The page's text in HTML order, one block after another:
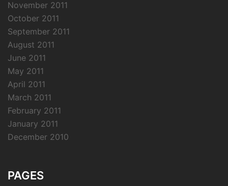
November 2011
October 2011
September 2011
August 2011
June 2011
May 2011
April 2011
March 2011
February 2011
January 2011
December 2010
PAGES